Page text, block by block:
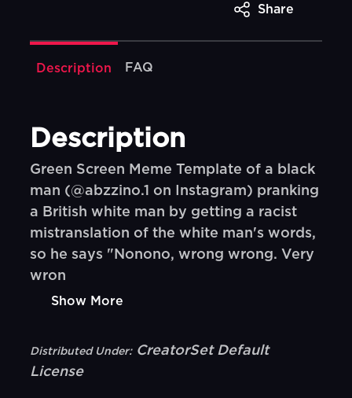
Share
Description FAQ
Description
Green Screen Meme Template of a black
man (@abzzino.1 on Instagram) pranking
a British white man by getting a racist
mistranslation of the white man's words,
so he says "Nonono, wrong wrong. Very
wron
Show More
Distributed Under: CreatorSet Default
License